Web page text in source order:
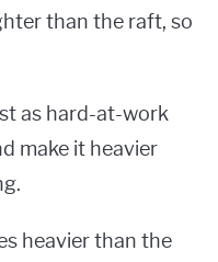
than the raft, so
as hard-at-work
make it heavier
heavier than the